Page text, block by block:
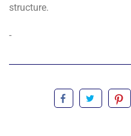
structure.
-